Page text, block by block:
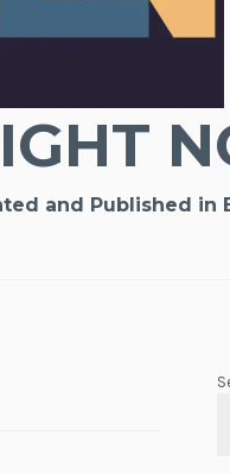
and Published in